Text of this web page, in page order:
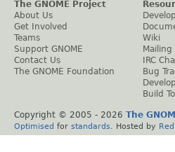
The GNOME Project
About Us
Get Involved
Teams
Support GNOME
Contact Us
The GNOME Foundation
Wiki
Mailing
IRC
Bug
Build
Copyright © 2005 - 2026 The
Optimised for standards . Hosted by